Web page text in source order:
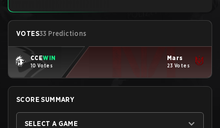
VOTES33 Predictions
CCEWIN
10 Votes
Mars
23 Votes
SCORE SUMMARY
SELECT A GAME